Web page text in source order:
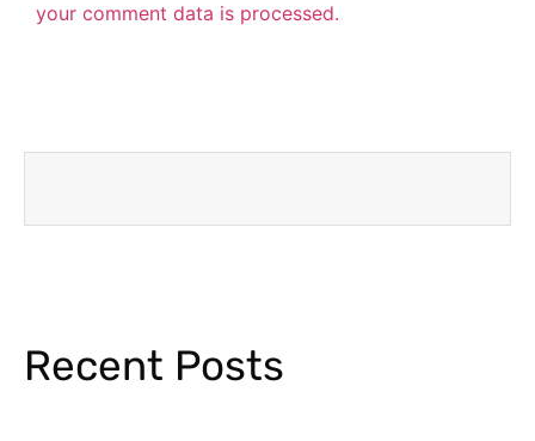
your comment data is processed.
Recent Posts